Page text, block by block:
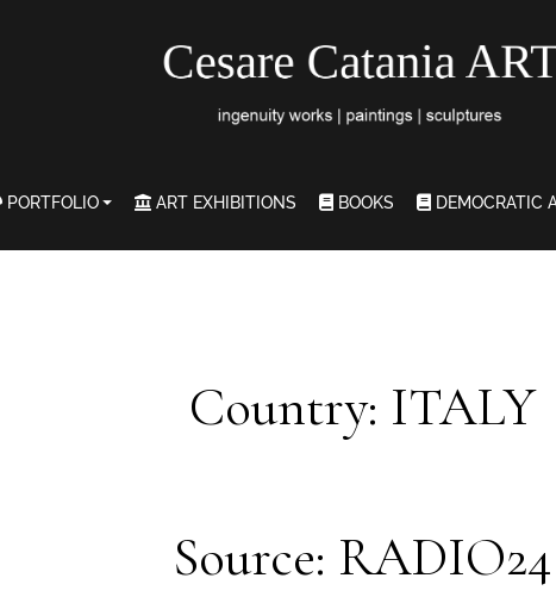
PORTFOLIO ART EXHIBITIONS BOOKS DEMOCRATIC
Country: ITALY
Source: RADIO24